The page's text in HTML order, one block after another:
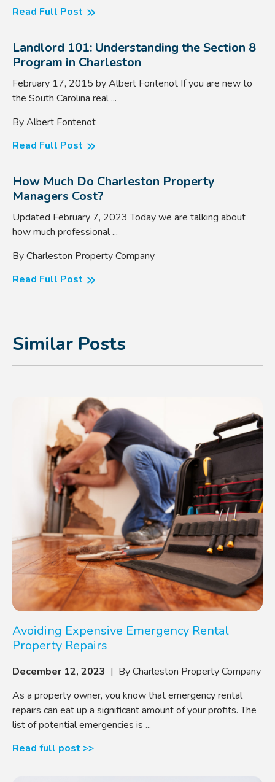
Read Full Post
Landlord 101: Understanding the Section 8
Program in Charleston
February 17, 2015 by Albert Fontenot If you are new to
the South Carolina real ...
By Albert Fontenot
Read Full Post
How Much Do Charleston Property
Managers Cost?
Updated February 7, 2023 Today we are talking about
how much professional ...
By Charleston Property Company
Read Full Post
Similar Posts
Avoiding Expensive Emergency Rental
Property Repairs
December 12, 2023 | By Charleston Property Company
As a property owner, you know that emergency rental
repairs can eat up a significant amount of your profits. The
list of potential emergencies is ...
Read full post >>